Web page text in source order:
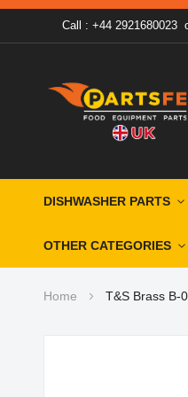
Call : +44 2921680023
DISHWASHER PARTS
OTHER CATEGORIES
Home T&S Brass B-